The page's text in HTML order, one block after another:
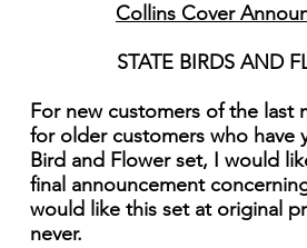
Collins Cover
STATE BIRDS AND
For new customers of the last
for older customers who have
Bird and Flower set, I would
final announcement
would like this set at original
never.